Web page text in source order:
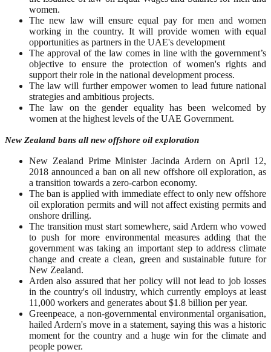
women.
The new law will ensure equal pay for men and women
working in the country. It will provide women with equal
opportunities as partners in the UAE's development
The approval of the law comes in line with the government’s
objective to ensure the protection of women's rights and
support their role in the national development process.
The law will further empower women to lead future national
strategies and ambitious projects.
The law on the gender equality has been welcomed by
women at the highest levels of the UAE Government.
New Zealand bans all new offshore oil exploration
New Zealand Prime Minister Jacinda Ardern on April 12,
2018 announced a ban on all new offshore oil exploration, as
a transition towards a zero-carbon economy.
The ban is applied with immediate effect to only new offshore
oil exploration permits and will not affect existing permits and
onshore drilling.
The transition must start somewhere, said Ardern who vowed
to push for more environmental measures adding that the
government was taking an important step to address climate
change and create a clean, green and sustainable future for
New Zealand.
Arden also assured that her policy will not lead to job losses
in the country's oil industry, which currently employs at least
11,000 workers and generates about $1.8 billion per year.
Greenpeace, a non-governmental environmental organisation,
hailed Ardern's move in a statement, saying this was a historic
moment for the country and a huge win for the climate and
people power.